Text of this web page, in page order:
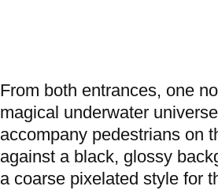
From both entrances, one
magical underwater
accompany pedestrians on
against a black, glossy
a coarse pixelated style for